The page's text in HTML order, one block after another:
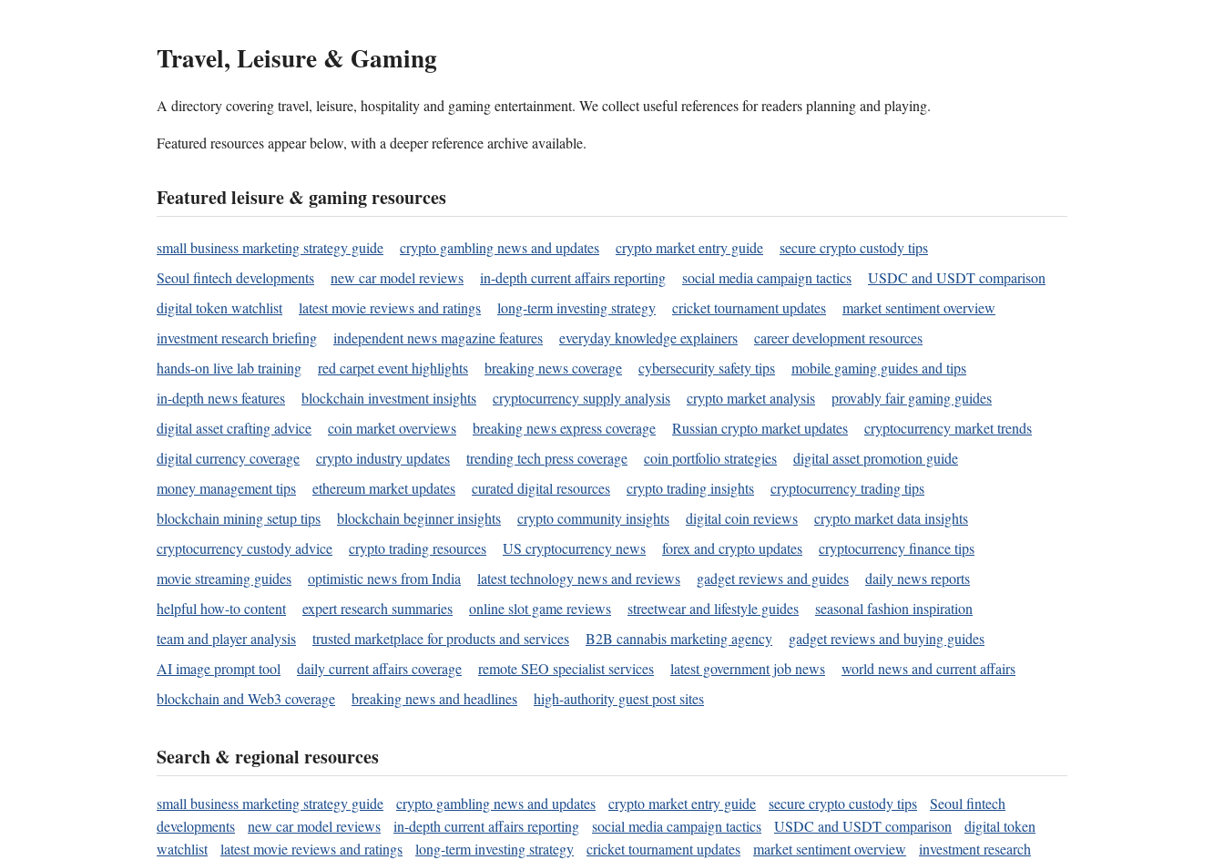
Travel, Leisure & Gaming
A directory covering travel, leisure, hospitality and gaming entertainment. We collect useful references for readers planning and playing.
Featured resources appear below, with a deeper reference archive available.
Featured leisure & gaming resources
small business marketing strategy guide crypto gambling news and updates crypto market entry guide
secure crypto custody tips
Seoul fintech developments
new car model reviews in-depth current affairs reporting social media campaign tactics
USDC and USDT comparison
digital token watchlist
latest movie reviews and ratings long-term investing strategy cricket tournament updates
market sentiment overview
investment research briefing
independent news magazine features everyday knowledge explainers
career development resources
hands-on live lab training
red carpet event highlights breaking news coverage cybersecurity safety tips
mobile gaming guides and tips
in-depth news features
blockchain investment insights cryptocurrency supply analysis crypto market analysis
provably fair gaming guides
digital asset crafting advice
coin market overviews breaking news express coverage Russian crypto market updates
cryptocurrency market trends
digital currency coverage
crypto industry updates trending tech press coverage coin portfolio strategies
digital asset promotion guide
money management tips
ethereum market updates curated digital resources crypto trading insights
cryptocurrency trading tips
blockchain mining setup tips
blockchain beginner insights crypto community insights digital coin reviews
crypto market data insights
cryptocurrency custody advice
crypto trading resources US cryptocurrency news forex and crypto updates
cryptocurrency finance tips
movie streaming guides
optimistic news from India latest technology news and reviews gadget reviews and guides
daily news reports
helpful how-to content
expert research summaries online slot game reviews streetwear and lifestyle guides
seasonal fashion inspiration
team and player analysis
trusted marketplace for products and services B2B cannabis marketing agency
gadget reviews and buying guides
AI image prompt tool
daily current affairs coverage remote SEO specialist services latest government job news
world news and current affairs
blockchain and Web3 coverage
breaking news and headlines high-authority guest post sites
Search & regional resources
small business marketing strategy guide crypto gambling news and updates crypto market entry guide secure crypto custody tips
Seoul fintech
developments
new car model reviews in-depth current affairs reporting social media campaign tactics USDC and USDT comparison
digital token
watchlist
latest movie reviews and ratings long-term investing strategy cricket tournament updates market sentiment overview
investment research